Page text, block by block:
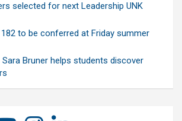
selected for next Leadership UNK
to be conferred at Friday summer
Bruner helps students discover